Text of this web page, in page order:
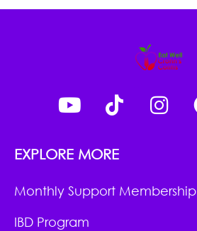
EXPLORE MORE
Monthly Support Membership
IBD Program